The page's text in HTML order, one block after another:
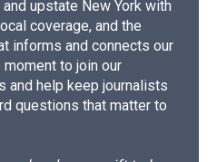
upstate New York with
coverage, and the
informs and connects our
to join our
and help keep journalists
questions that matter to